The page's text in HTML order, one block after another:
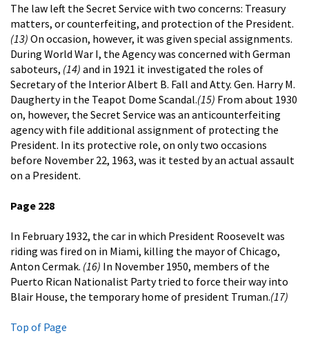
The law left the Secret Service with two concerns: Treasury
matters, or counterfeiting, and protection of the President.
(13) On occasion, however, it was given special assignments.
During World War I, the Agency was concerned with German
saboteurs, (14) and in 1921 it investigated the roles of
Secretary of the Interior Albert B. Fall and Atty. Gen. Harry M.
Daugherty in the Teapot Dome Scandal.(15) From about 1930
on, however, the Secret Service was an anticounterfeiting
agency with file additional assignment of protecting the
President. In its protective role, on only two occasions
before November 22, 1963, was it tested by an actual assault
on a President.
Page 228
In February 1932, the car in which President Roosevelt was
riding was fired on in Miami, killing the mayor of Chicago,
Anton Cermak. (16) In November 1950, members of the
Puerto Rican Nationalist Party tried to force their way into
Blair House, the temporary home of president Truman.(17)
Top of Page